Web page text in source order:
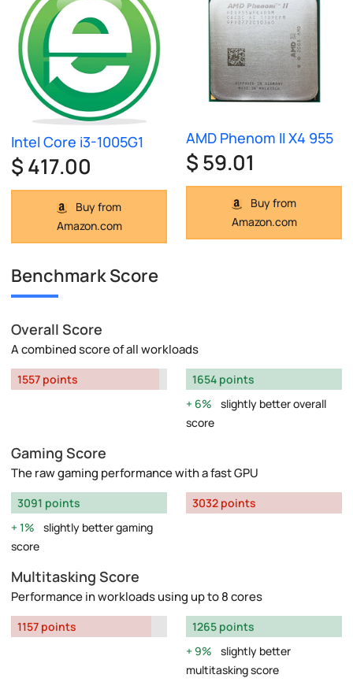
Intel Core i3-1005G1
$ 417.00
Buy from
Amazon.com
AMD Phenom II X4 955
$ 59.01
Buy from
Amazon.com
Benchmark Score
Overall Score
A combined score of all workloads
1557 points
1654 points
6%
slightly better overall
score
Gaming Score
The raw gaming performance with a fast GPU
3091 points
1%
slightly better gaming
score
3032 points
Multitasking Score
Performance in workloads using up to 8 cores
1157 points
1265 points
9%
slightly better
multitasking score